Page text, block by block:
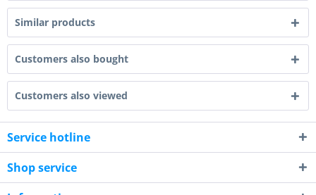
Similar products
Customers also bought
Customers also viewed
Service hotline
Shop service